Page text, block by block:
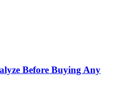
Before Buying Any